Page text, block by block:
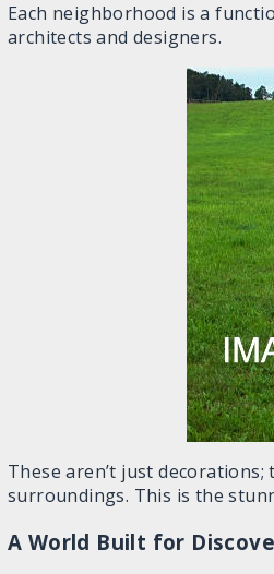
Each neighborhood is a
architects and designers.
These aren’t just
surroundings. This is the
A World Built for